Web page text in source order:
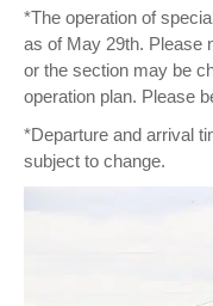
*The operation of
as of May 29th. Please
or the section may be
operation plan. Please
*Departure and arrival
subject to change.